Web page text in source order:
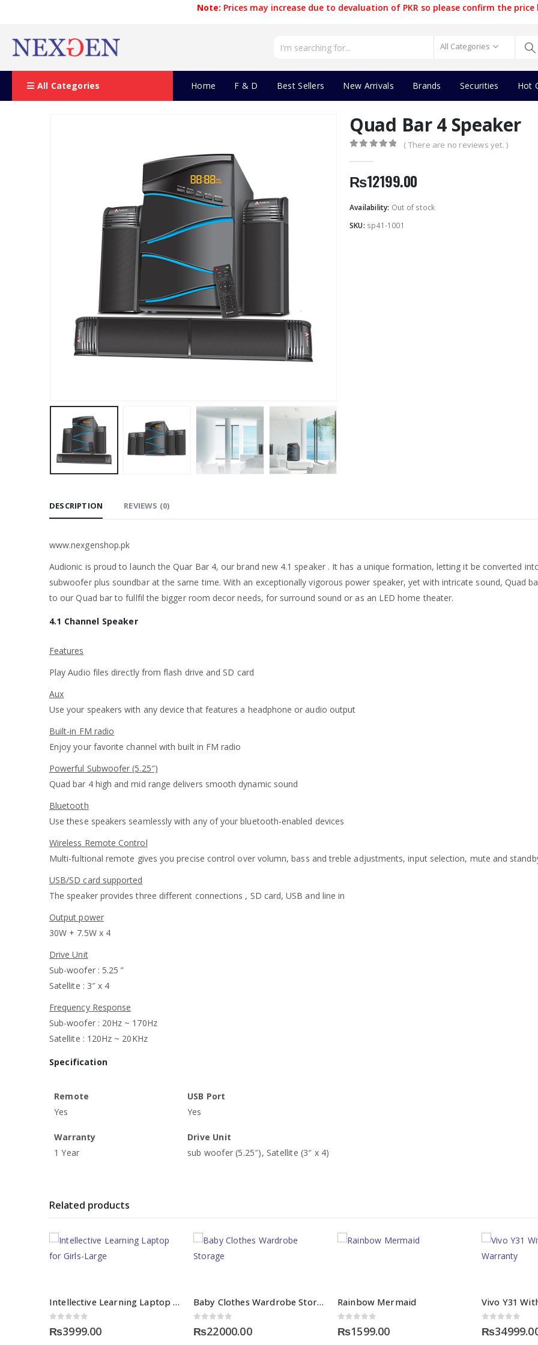
Note: Prices may increase due to devaluation of PKR so please confirm the
All Categories
All Categories Home F & D Best Sellers New Arrivals Brands Securities Hot
Quad Bar 4 Speaker
( There are no reviews yet. )
₨12199.00
Availability: Out of stock
SKU: sp41-1001
DESCRIPTION REVIEWS (0)
www.nexgenshop.pk
Audionic is proud to launch the Quar Bar 4, our brand new 4.1 speaker . It has a unique formation, letting it be converted
subwoofer plus soundbar at the same time. With an exceptionally vigorous power speaker, yet with intricate sound, Quad
to our Quad bar to fullfil the bigger room decor needs, for surround sound or as an LED home theater.
4.1 Channel Speaker
Features
Play Audio files directly from flash drive and SD card
Aux
Use your speakers with any device that features a headphone or audio output
Built-in FM radio
Enjoy your favorite channel with built in FM radio
Powerful Subwoofer (5.25″)
Quad bar 4 high and mid range delivers smooth dynamic sound
Bluetooth
Use these speakers seamlessly with any of your bluetooth-enabled devices
Wireless Remote Control
Multi-fultional remote gives you precise control over volumn, bass and treble adjustments, input selection, mute and
USB/SD card supported
The speaker provides three different connections , SD card, USB and line in
Output power
30W + 7.5W x 4
Drive Unit
Sub-woofer : 5.25 ”
Satellite : 3″ x 4
Frequency Response
Sub-woofer : 20Hz ~ 170Hz
Satellite : 120Hz ~ 20KHz
Specification
Remote
Yes
USB Port
Yes
Warranty
1 Year
Drive Unit
sub woofer (5.25″), Satellite (3″ x 4)
Related products
Intellective Learning Laptop for Girls-Large
₨3999.00
Baby Clothes Wardrobe Storage
₨22000.00
Rainbow Mermaid
₨1599.00 ₨